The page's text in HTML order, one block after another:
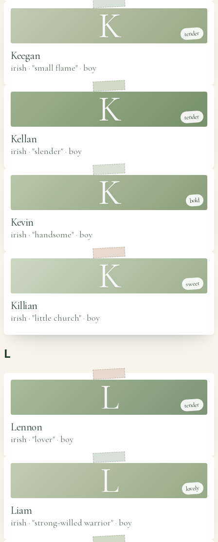
K tender
Keegan
irish · "small flame" · boy
K tender
Kellan
irish · "slender" · boy
K bold
Kevin
irish · "handsome" · boy
K sweet
Killian
irish · "little church" · boy
L
L tender
Lennon
irish · "lover" · boy
L lovely
Liam
irish · "strong-willed warrior" · boy